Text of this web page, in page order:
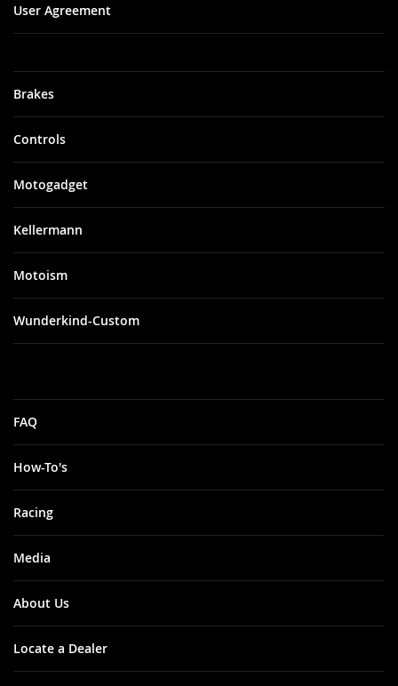
Brakes
Controls
Motogadget
Kellermann
Motoism
Wunderkind-Custom
FAQ
How-To's
Racing
Media
About Us
Locate a Dealer
User Agreement